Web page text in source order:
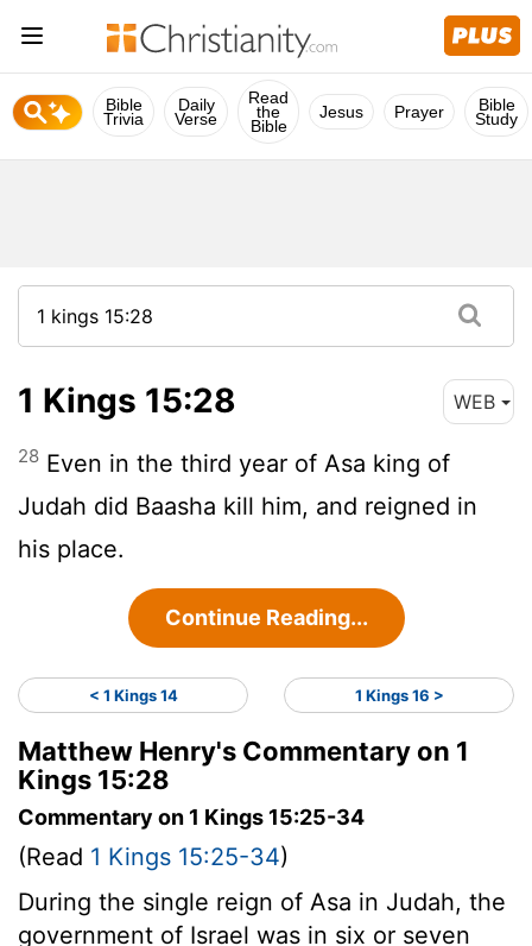
Bible
Trivia
Daily
Verse
Read
the
Bible
Jesus Prayer Bible
Study
1 Kings 15:28 WEB
28 Even in the third year of Asa king of
Judah did Baasha kill him, and reigned in
his place.
Continue Reading...
< 1 Kings 14 1 Kings 16 >
Matthew Henry's Commentary on 1
Kings 15:28
Commentary on 1 Kings 15:25-34
(Read 1 Kings 15:25-34)
During the single reign of Asa in Judah, the
government of Israel was in six or seven